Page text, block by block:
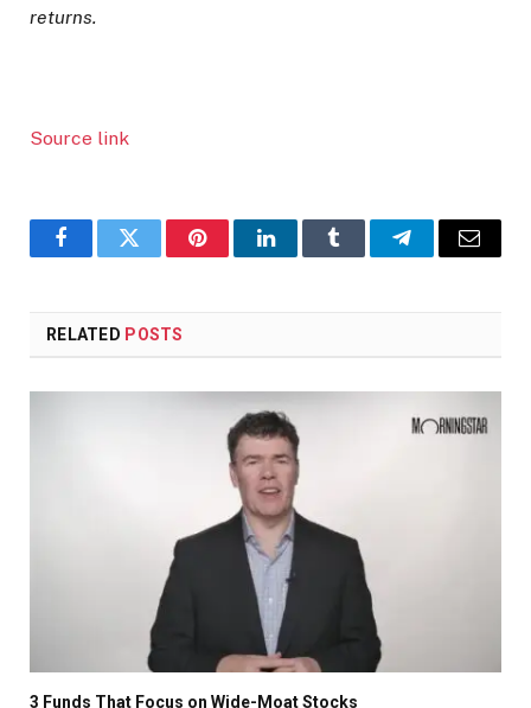
returns.
Source link
FacebookTwitter PinterestLinkedInTumblr TelegramEmail
RELATED POSTS
3 Funds That Focus on Wide-Moat Stocks